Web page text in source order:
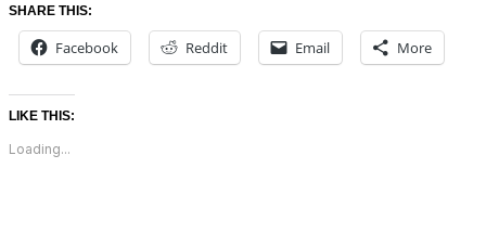
SHARE THIS:
Facebook Reddit Email More
LIKE THIS:
Loading...